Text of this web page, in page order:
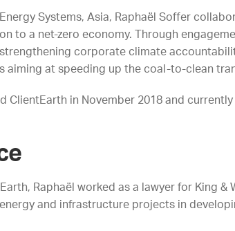
Systems, Asia, Raphaël Soffer
to a net-zero economy. Through
corporate climate
aiming at speeding up the coal-to-clean
ClientEarth in November 2018 and
Raphaël worked as a lawyer for King
and infrastructure projects in